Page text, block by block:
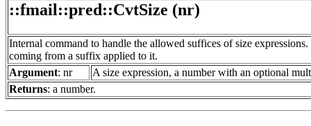
::fmail::pred::CvtSize (nr)
Internal command to handle the allowed suffices of size
coming from a suffix applied to it.
Argument: nr
A size expression, a number with an optional
Returns: a number.